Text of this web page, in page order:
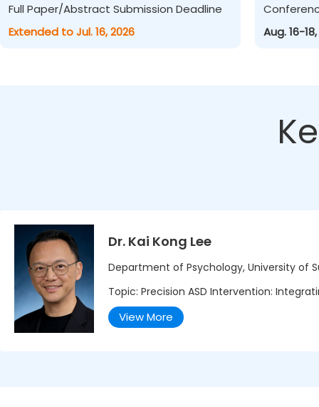
Full Paper/Abstract Submission Deadline
Extended to Jul. 16, 2026
Aug. 16-
Dr. Kai Kong Lee
Department of Psychology, University of
Topic: Precision ASD Intervention:
View More